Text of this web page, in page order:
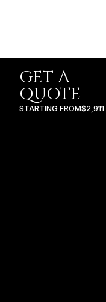
GET A
QUOTE
STARTING FROM$2,911